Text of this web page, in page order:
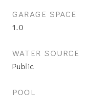
GARAGE SPACE
1.0
WATER SOURCE
Public
POOL